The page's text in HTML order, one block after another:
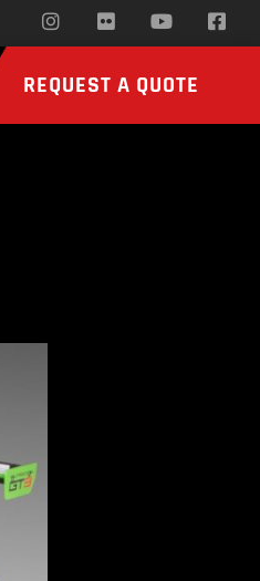
REQUEST A QUOTE